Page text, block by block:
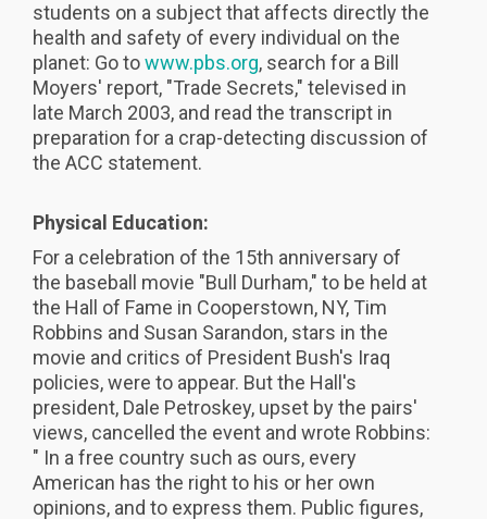
students on a subject that affects directly the
health and safety of every individual on the
planet: Go towww.pbs.org, search for a Bill
Moyers' report, "Trade Secrets," televised in
late March 2003, and read the transcript in
preparation for a crap-detecting discussion of
the ACC statement.
Physical Education:
For a celebration of the 15th anniversary of
the baseball movie "Bull Durham," to be held at
the Hall of Fame in Cooperstown, NY, Tim
Robbins and Susan Sarandon, stars in the
movie and critics of President Bush's Iraq
policies, were to appear. But the Hall's
president, Dale Petroskey, upset by the pairs'
views, cancelled the event and wrote Robbins:
" In a free country such as ours, every
American has the right to his or her own
opinions, and to express them. Public figures,